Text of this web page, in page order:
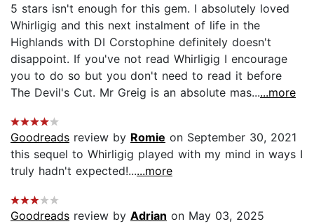
5 stars isn't enough for this gem. I absolutely loved
Whirligig and this next instalment of life in the
Highlands with DI Corstophine definitely doesn't
disappoint. If you've not read Whirligig I encourage
you to do so but you don't need to read it before
The Devil's Cut. Mr Greig is an absolute mas......more
Goodreads review by Romie on September 30, 2021
this sequel to Whirligig played with my mind in ways I
truly hadn't expected!......more
Goodreads review by Adrian on May 03, 2025